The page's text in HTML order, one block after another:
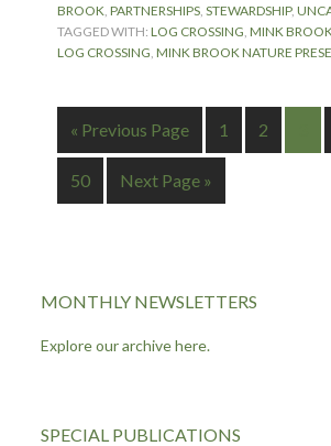
BROOK,PARTNERSHIPS,STEWARDSHIP,
TAGGED WITH:LOG CROSSING,MINK
LOG CROSSING,MINK BROOK NATURE
« Previous Page 1 2
50 Next Page »
MONTHLY NEWSLETTERS
Explore our archive here.
SPECIAL PUBLICATIONS